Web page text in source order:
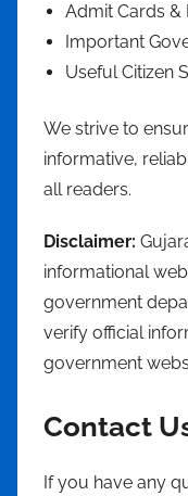
Admit Cards &
Important
Useful Citizen
We strive to
informative,
all readers.
Disclaimer:
informational
government
verify official
government
Contact
If you have any